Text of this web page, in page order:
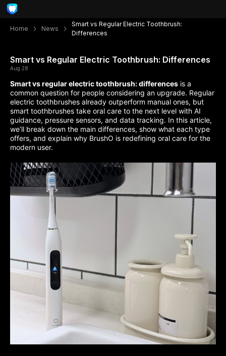
Home News
Smart vs Regular Electric Toothbrush:
Differences
Smart vs Regular Electric Toothbrush: Differences
Aug 28
Smart vs regular electric toothbrush: differences is a
common question for people considering an upgrade. Regular
electric toothbrushes already outperform manual ones, but
smart toothbrushes take oral care to the next level with AI
guidance, pressure sensors, and data tracking. In this article,
we’ll break down the main differences, show what each type
offers, and explain why BrushO is redefining oral care for the
modern user.